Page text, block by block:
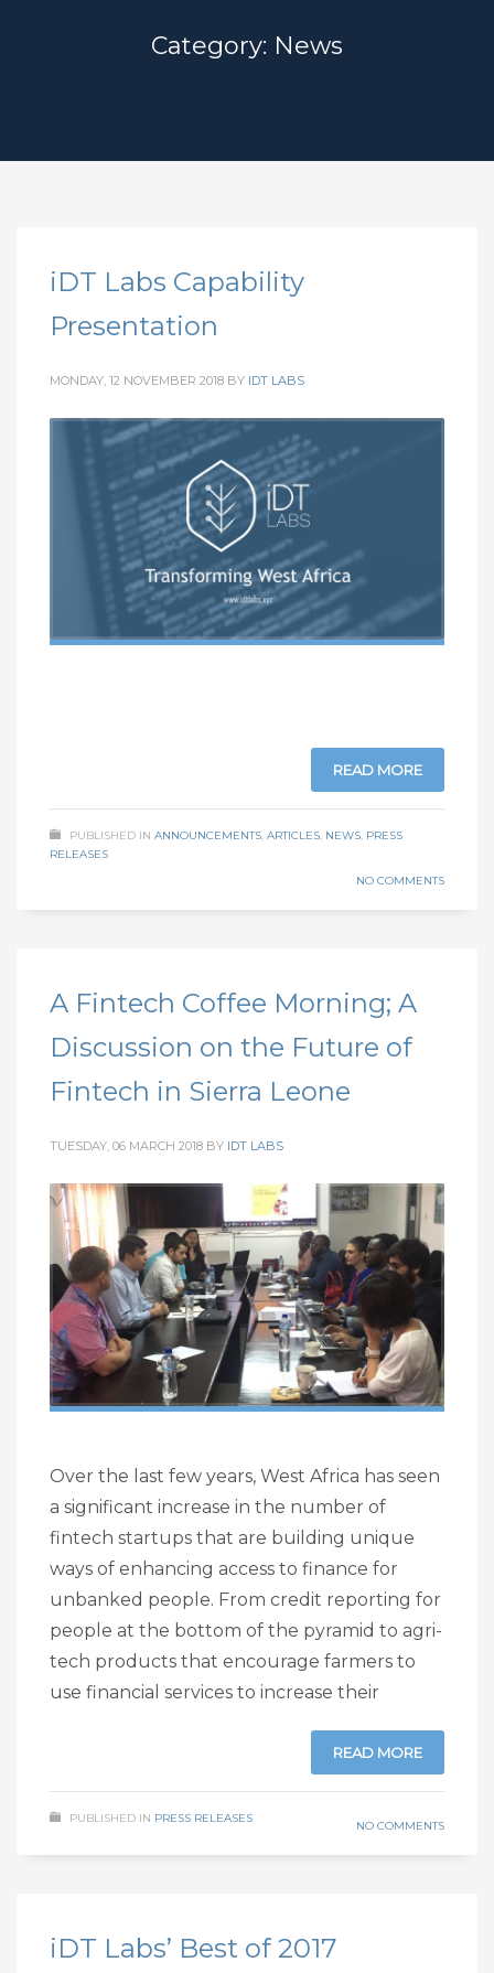
Category: News
iDT Labs Capability
Presentation
MONDAY, 12 NOVEMBER 2018 BY IDT LABS
READ MORE
PUBLISHED IN ANNOUNCEMENTS, ARTICLES, NEWS, PRESS
RELEASES
NO COMMENTS
A Fintech Coffee Morning; A
Discussion on the Future of
Fintech in Sierra Leone
TUESDAY, 06 MARCH 2018 BY IDT LABS
Over the last few years, West Africa has seen
a significant increase in the number of
fintech startups that are building unique
ways of enhancing access to finance for
unbanked people. From credit reporting for
people at the bottom of the pyramid to agri-
tech products that encourage farmers to
use financial services to increase their
READ MORE
PUBLISHED IN PRESS RELEASES
NO COMMENTS
iDT Labs’ Best of 2017